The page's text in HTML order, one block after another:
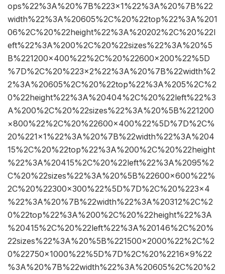
ops%22%3A%20%7B%223×1%22%3A%20%7B%22
width%22%3A%20605%2C%20%22top%22%3A%201
06%2C%20%22height%22%3A%20202%2C%20%22l
eft%22%3A%200%2C%20%22sizes%22%3A%20%5
B%221200×400%22%2C%20%22600×200%22%5D
%7D%2C%20%223×2%22%3A%20%7B%22width%2
2%3A%20605%2C%20%22top%22%3A%205%2C%2
0%22height%22%3A%20404%2C%20%22left%22%3
A%200%2C%20%22sizes%22%3A%20%5B%221200
×800%22%2C%20%22600×400%22%5D%7D%2C%
20%221×1%22%3A%20%7B%22width%22%3A%204
15%2C%20%22top%22%3A%200%2C%20%22height
%22%3A%20415%2C%20%22left%22%3A%2095%2
C%20%22sizes%22%3A%20%5B%22600×600%22%
2C%20%22300×300%22%5D%7D%2C%20%223×4
%22%3A%20%7B%22width%22%3A%20312%2C%2
0%22top%22%3A%200%2C%20%22height%22%3A
%20415%2C%20%22left%22%3A%20146%2C%20%
22sizes%22%3A%20%5B%221500×2000%22%2C%2
0%22750×1000%22%5D%7D%2C%20%2216×9%22
%3A%20%7B%22width%22%3A%20605%2C%20%2